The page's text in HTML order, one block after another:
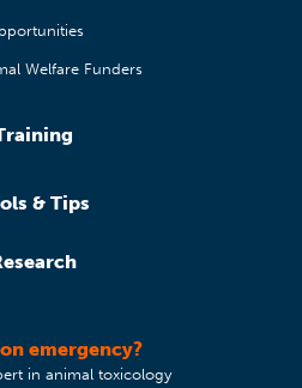
Welfare Funders
& Tips
emergency?
in animal toxicology